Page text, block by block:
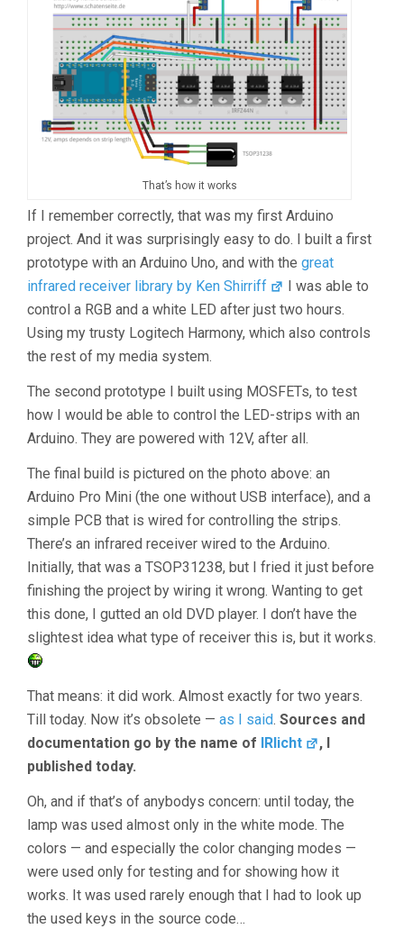
That’s how it works
If I remember correctly, that was my first Arduino
project. And it was surprisingly easy to do. I built a first
prototype with an Arduino Uno, and with the great
infrared receiver library by Ken Shirriff
I was able to
control a RGB and a white LED after just two hours.
Using my trusty Logitech Harmony, which also controls
the rest of my media system.
The second prototype I built using MOSFETs, to test
how I would be able to control the LED-strips with an
Arduino. They are powered with 12V, after all.
The final build is pictured on the photo above: an
Arduino Pro Mini (the one without USB interface), and a
simple PCB that is wired for controlling the strips.
There’s an infrared receiver wired to the Arduino.
Initially, that was a TSOP31238, but I fried it just before
finishing the project by wiring it wrong. Wanting to get
this done, I gutted an old DVD player. I don’t have the
slightest idea what type of receiver this is, but it works.
That means: it did work. Almost exactly for two years.
Till today. Now it’s obsolete — as I said. Sources and
documentation go by the name of IRlicht
, I
published today.
Oh, and if that’s of anybodys concern: until today, the
lamp was used almost only in the white mode. The
colors — and especially the color changing modes —
were used only for testing and for showing how it
works. It was used rarely enough that I had to look up
the used keys in the source code…